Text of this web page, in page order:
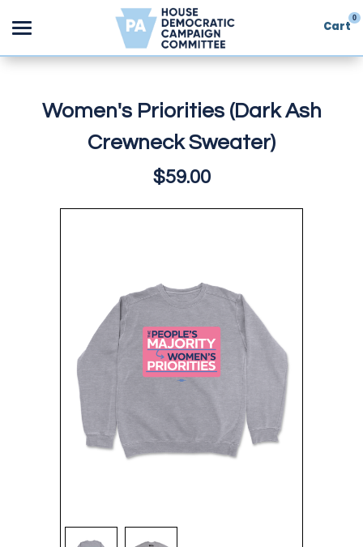
Cart
0
Goods
Sign up
Women's Priorities (Dark Ash
Crewneck Sweater)
$59.00